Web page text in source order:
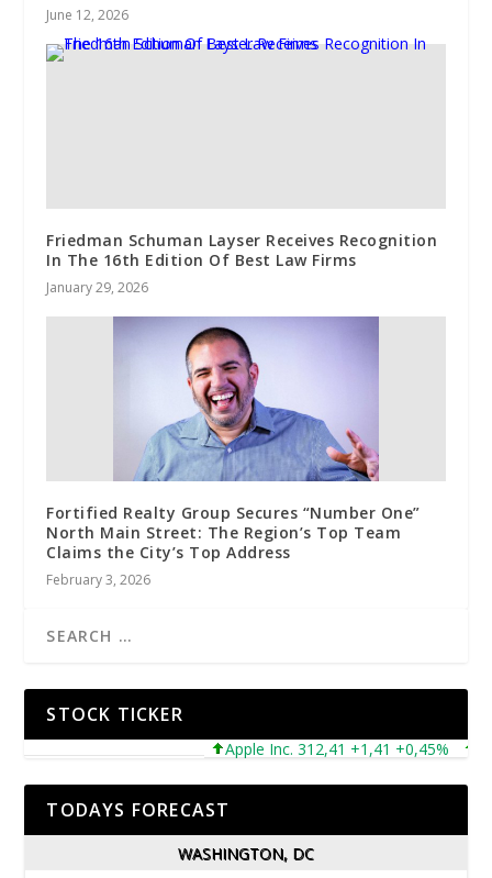
June 12, 2026
Friedman Schuman Layser Receives Recognition
In The 16th Edition Of Best Law Firms
January 29, 2026
Fortified Realty Group Secures “Number One”
North Main Street: The Region’s Top Team
Claims the City’s Top Address
February 3, 2026
STOCK TICKER
Apple Inc. 312,41 +1,41 +0,45%
TODAYS FORECAST
WASHINGTON, DC